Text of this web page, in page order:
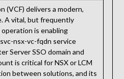
(VCF) delivers a modern,
A vital, but frequently
is enabling
nsx-vc-fqdn service
Server SSO domain and
is critical for NSX or LCM
between solutions, and its